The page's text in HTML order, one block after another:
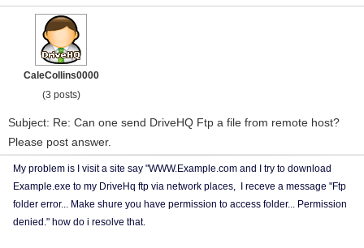
CaleCollins0000
(3 posts)
Subject: Re: Can one send DriveHQ Ftp a file from remote host?
Please post answer.
My problem is I visit a site say "WWW.Example.com and I try to download
Example.exe to my DriveHq ftp via network places, I receve a message "Ftp
folder error... Make shure you have permission to access folder... Permission
denied." how do i resolve that.